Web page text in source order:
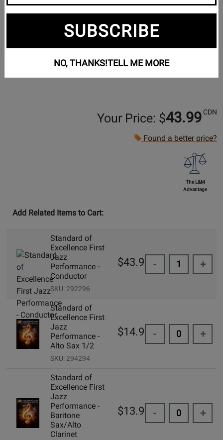
Your Price: $43.99 CDN
Found a better price?
The L&M
Advantage
Add Related Items to Cart:
Standard of
Excellence First
Jazz
Performance -
Conductor
SKU: 292296
$43.99 - +
Standard of
Excellence First
Jazz
Performance -
Alto Sax 1/2
SKU: 294294
$14.99 - +
Standard of
Excellence First
Jazz
Performance -
Baritone
Sax/Alto
Clarinet
$13.95 - +
SUBSCRIBE
NO, THANKS!TELL ME MORE